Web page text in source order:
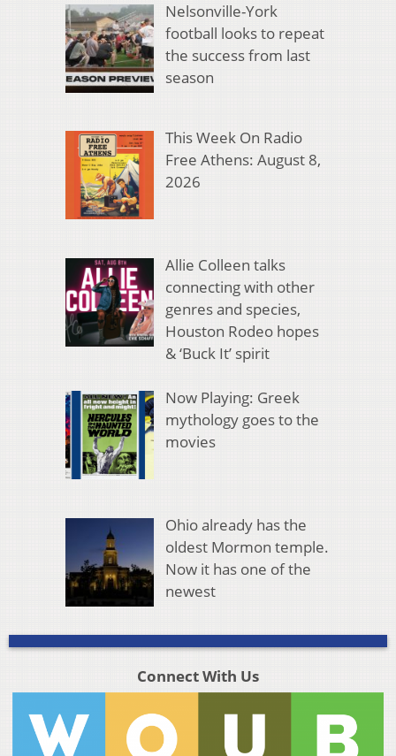
Nelsonville-York
football looks to repeat
the success from last
season
This Week On Radio
Free Athens: August 8,
2026
Allie Colleen talks
connecting with other
genres and species,
Houston Rodeo hopes
& ‘Buck It’ spirit
Now Playing: Greek
mythology goes to the
movies
Ohio already has the
oldest Mormon temple.
Now it has one of the
newest
Connect With Us